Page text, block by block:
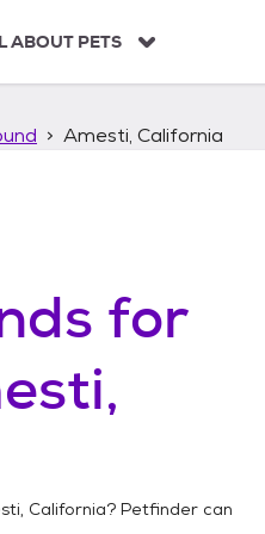
ABOUT PETS
Amesti, California
for
California? Petfinder can